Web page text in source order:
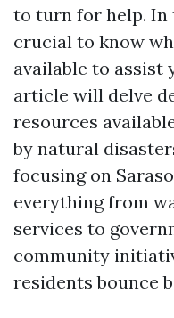
to turn for help. In
crucial to know
available to assist
article will delve
resources
by natural
focusing on
everything from
services to
community
residents bounce